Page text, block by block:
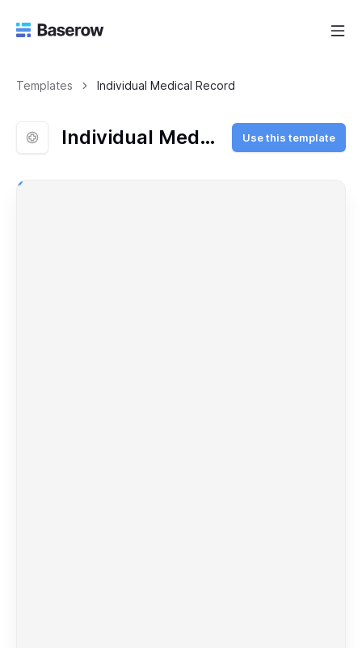
Templates Individual Medical Record
Individual Medical Record Use this template